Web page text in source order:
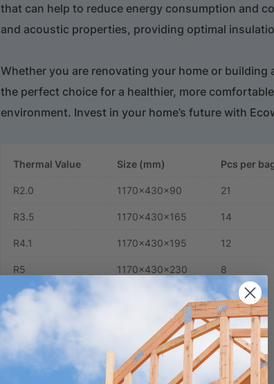
that can help to reduce energy consumption and
and acoustic properties, providing optimal
Whether you are renovating your home or building
the perfect choice for a healthier, more
environment. Invest in your home’s future with
Thermal Value Size (mm) Pcs per
R2.0 1170x430x90 21
R3.5 1170x430x165 14
R4.1 1170x430x195 12
R5 1170x430x230 8
R6 6
1170x580x90 21
R3.5 1170x580x165 12
1170x580x195 11